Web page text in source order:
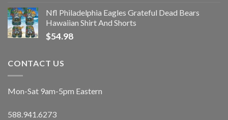
Nfl Philadelphia Eagles Grateful Dead Bears
Hawaiian Shirt And Shorts
$54.98
CONTACT US
Mon-Sat 9am-5pm Eastern
588.941.6273